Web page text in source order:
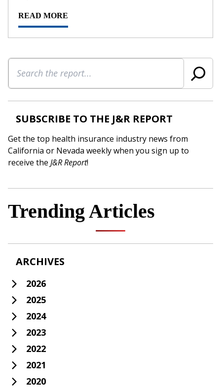
READ MORE
Search
SUBSCRIBE TO THE J&R REPORT
Get the top health insurance industry news from
California or Nevada weekly when you sign up to
receive the J&R Report!
Trending Articles
ARCHIVES
2026
2025
2024
2023
2022
2021
2020